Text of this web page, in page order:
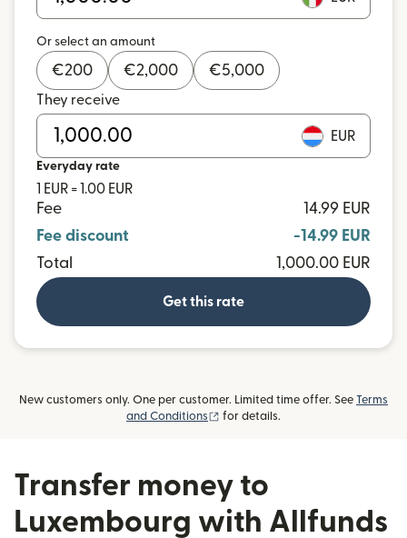
Or select an amount
€200 €2,000 €5,000
They receive
EUR
Everyday rate
1 EUR = 1.00 EUR
Fee
14.99 EUR
Fee discount
-14.99 EUR
Total
1,000.00 EUR
Get this rate
New customers only. One per customer. Limited time offer. See Terms
and Conditions
(opens in new window)
for details.
Transfer money to
Luxembourg with Allfunds